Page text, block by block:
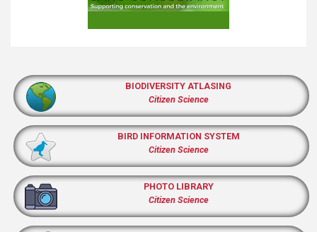
BIODIVERSITY ATLASING
Citizen Science
BIRD INFORMATION SYSTEM
Citizen Science
PHOTO LIBRARY
Citizen Science